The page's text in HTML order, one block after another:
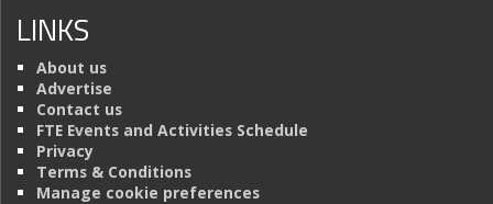
LINKS
About us
Advertise
Contact us
FTE Events and Activities Schedule
Privacy
Terms & Conditions
Manage cookie preferences